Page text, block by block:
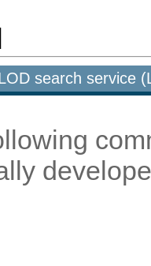
search service